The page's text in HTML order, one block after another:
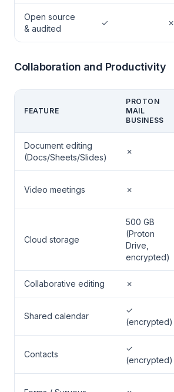
Open source
& audited
✓ ✗
Collaboration and Productivity
FEATURE
PROTON
MAIL
BUSINESS
Document editing
(Docs/Sheets/Slides)
✗
Video meetings ✗
Cloud storage
500 GB
(Proton
Drive,
encrypted)
Collaborative editing ✗
Shared calendar
✓
(encrypted)
Contacts
✓
(encrypted)